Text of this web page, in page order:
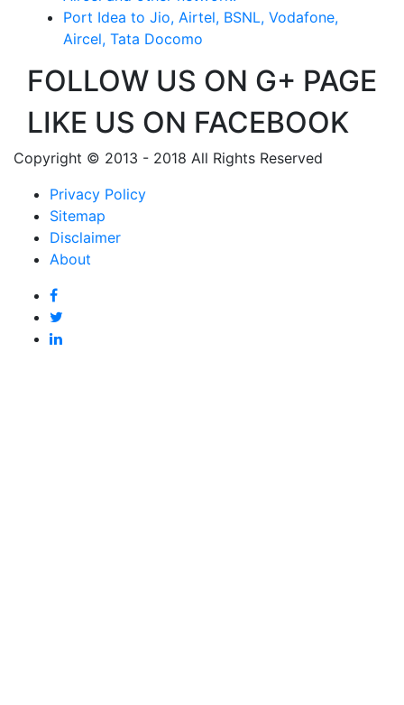
Port Idea to Jio, Airtel, BSNL, Vodafone,
Aircel, Tata Docomo
FOLLOW US ON G+ PAGE
LIKE US ON FACEBOOK
Copyright © 2013 - 2018 All Rights Reserved
Privacy Policy
Sitemap
Disclaimer
About